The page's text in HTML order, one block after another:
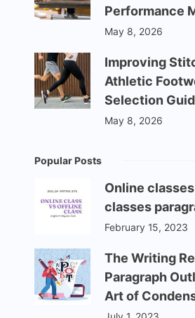
Performance
May 8, 2026
Improving
Athletic
Selection
May 8, 2026
Popular Posts
Online
classes
February 15, 2023
The Writing
Paragraph
Art of